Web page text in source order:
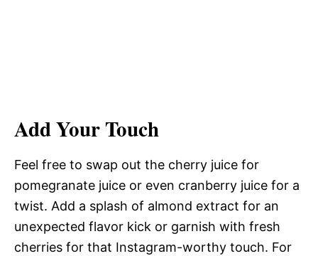
Add Your Touch
Feel free to swap out the cherry juice for
pomegranate juice or even cranberry juice for a
twist. Add a splash of almond extract for an
unexpected flavor kick or garnish with fresh
cherries for that Instagram-worthy touch. For